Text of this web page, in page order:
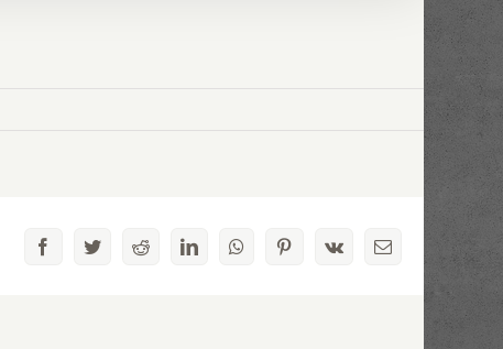
FacebookTwitterRedditLinkedInWhatsAppPinterest
Vk Email